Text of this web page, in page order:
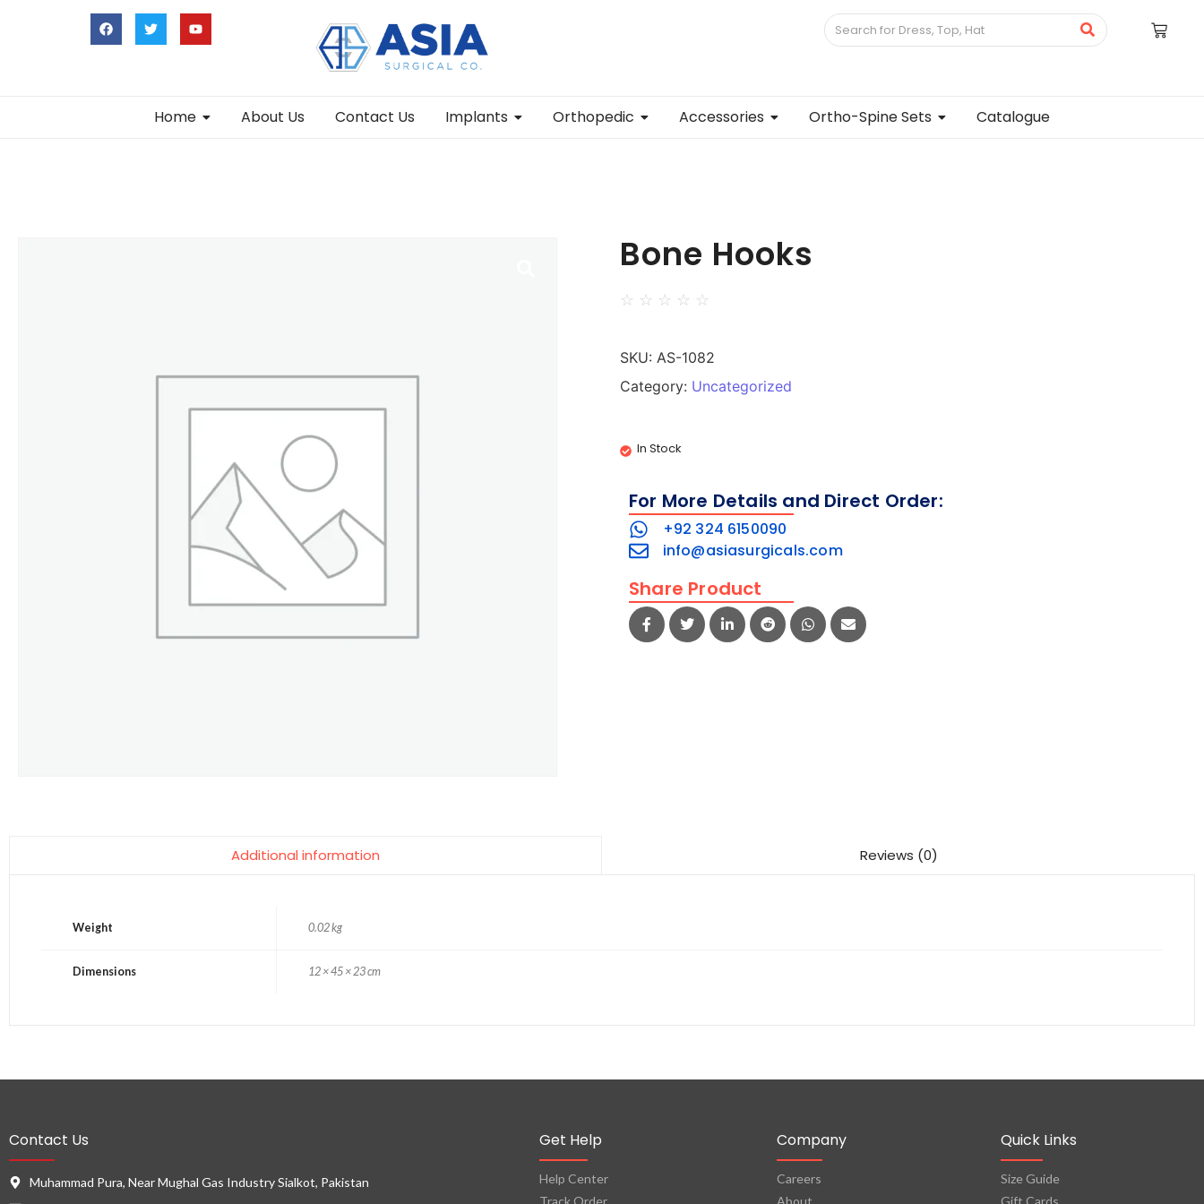
Home About Us Contact Us Implants Orthopedic Accessories Ortho-Spine Sets Catalogue
Bone Hooks
☆ ☆ ☆ ☆ ☆
SKU: AS-1082
Category: Uncategorized
In Stock
For More Details and Direct Order:
+92 324 6150090
info@asiasurgicals.com
Share Product
Additional information Reviews (0)
Weight 0.02 kg
Dimensions 12 × 45 × 23 cm
Contact Us
Muhammad Pura, Near Mughal Gas Industry Sialkot, Pakistan
Get Help
Help Center
Company
Careers
Quick Links
Size Guide